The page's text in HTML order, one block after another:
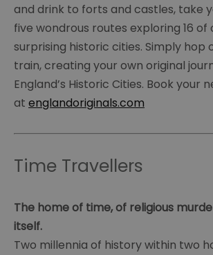
and drink to forts and castles, take
five wondrous routes exploring 16 of
surprising historic cities. Simply hop
train, creating your own original
England’s Historic Cities. Book your
at englandoriginals.com
Time Travellers
The home of time, of religious
itself.
Two millennia of history within two